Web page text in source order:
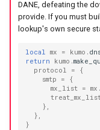
skip_hosts
smtp_port
lruttl_stale_count
lua_count
mod_mimepart
mod_mpsc
mod_nats
mod_redis
How Do I Receive
Mail and Process
Bounces and FBLs?
How Do I Relay Mail
a Smarthost or
DANE, defeating the
provide. If you must
lookup's own secure
local mx = kumo .
return
kumo .
protocol
=
{
smtp
=
{
mx_list = mx .
},
},
}